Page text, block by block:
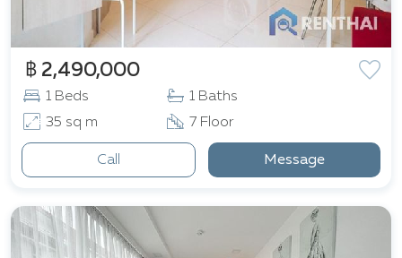
฿ 2,490,000
1 Beds
1 Baths
35 sq m
7 Floor
Call Message